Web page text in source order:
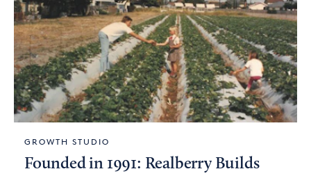
GROWTH STUDIO
Founded in 1991: Realberry Builds